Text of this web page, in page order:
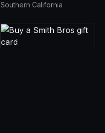
Southern California